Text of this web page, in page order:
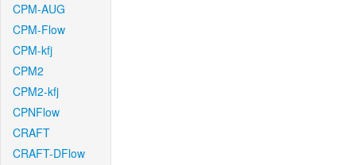
CPM-AUG
CPM-Flow
CPM-kfj
CPM2
CPM2-kfj
CPNFlow
CRAFT
CRAFT-DFlow